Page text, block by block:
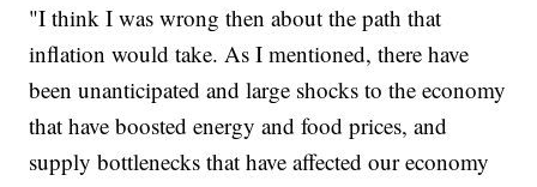
"I think I was wrong then about the path that
inflation would take. As I mentioned, there have
been unanticipated and large shocks to the economy
that have boosted energy and food prices, and
supply bottlenecks that have affected our economy